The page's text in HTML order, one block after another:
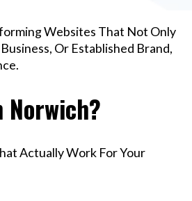
Websites That Not Only
Or Established Brand,
Norwich?
Actually Work For Your